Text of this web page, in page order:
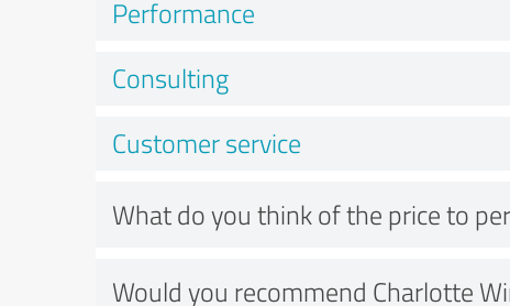
Performance
Consulting
Customer service
What do you think of the price to
Would you recommend Charlotte